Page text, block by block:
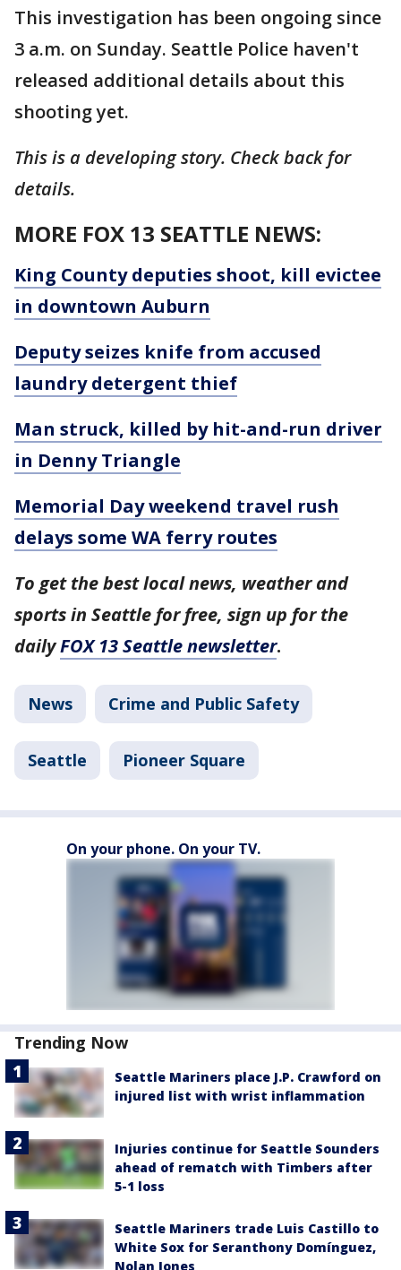
This investigation has been ongoing since
3 a.m. on Sunday. Seattle Police haven't
released additional details about this
shooting yet.
This is a developing story. Check back for
details.
MORE FOX 13 SEATTLE NEWS:
King County deputies shoot, kill evictee
in downtown Auburn
Deputy seizes knife from accused
laundry detergent thief
Man struck, killed by hit-and-run driver
in Denny Triangle
Memorial Day weekend travel rush
delays some WA ferry routes
To get the best local news, weather and
sports in Seattle for free, sign up for the
dailyFOX 13 Seattle newsletter.
News Crime and Public Safety
Seattle Pioneer Square
On your phone. On your TV.
Trending Now
Seattle Mariners place J.P. Crawford on
injured list with wrist inflammation
Injuries continue for Seattle Sounders
ahead of rematch with Timbers after
5-1 loss
Seattle Mariners trade Luis Castillo to
White Sox for Seranthony Domínguez,
Nolan Jones